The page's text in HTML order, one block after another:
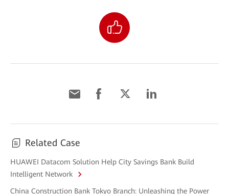
Related Case
HUAWEI Datacom Solution Help City Savings Bank Build
Intelligent Network
China Construction Bank Tokyo Branch: Unleashing the Power